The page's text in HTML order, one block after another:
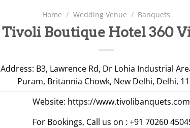
Home / Wedding Venue / Banquets
Tivoli Boutique Hotel 360
Address: B3, Lawrence Rd, Dr Lohia Industrial
Puram, Britannia Chowk, New Delhi, Delhi,
Website: https://
For Bookings, Call us on : +91 70260